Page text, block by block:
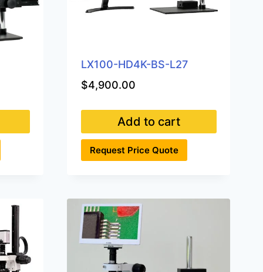
LX100-HD4K-BS-L27
$4,900.00
Add to cart
Request Price Quote